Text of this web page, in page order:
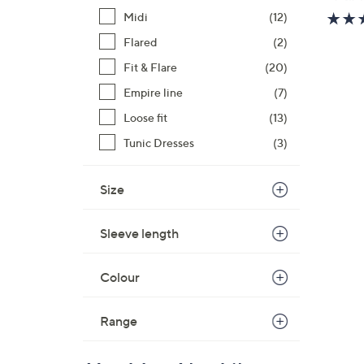
Midi
(12)
Flared
(2)
Fit & Flare
(20)
Empire line
(7)
Loose fit
(13)
Tunic Dresses
(3)
Size
Sleeve length
Colour
Range